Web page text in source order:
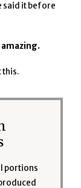
said it before
amazing.
this.
portions